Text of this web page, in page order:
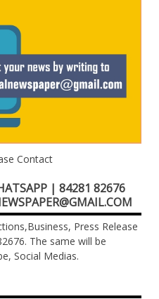
Contact
| 84281 82676
Press Release
The same will be
Social Medias.